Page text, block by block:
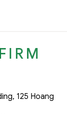
125 Hoang